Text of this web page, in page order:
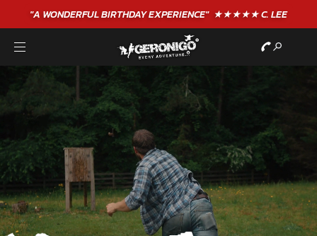
"A WONDERFULBIRTHDAYEXPERIENCE"★★★★★ C. LEE